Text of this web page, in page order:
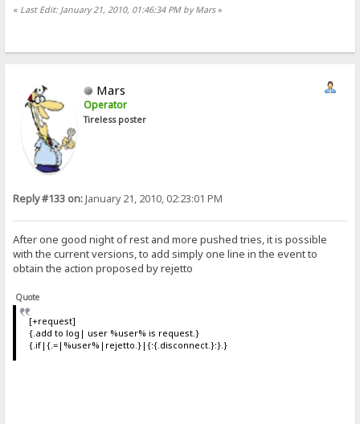
« Last Edit: January 21, 2010, 01:46:34 PM by Mars»
Mars
Operator
Tireless poster
Reply #133 on:January 21, 2010, 02:23:01 PM
After one good night of rest and more pushed tries, it is possible
with the current versions, to add simply one line in the event to
obtain the action proposed by rejetto
Quote
[+request]
{.add to log| user %user% is request.}
{.if|{.=|%user%|rejetto.}|{:{.disconnect.}:}.}